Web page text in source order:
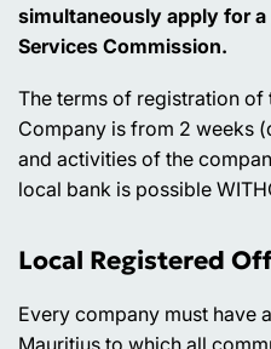
simultaneously apply for
Services Commission.
The terms of registration
Company is from 2 weeks
and activities of the
local bank is possible
Local Registered
Every company must have
Mauritius to which all